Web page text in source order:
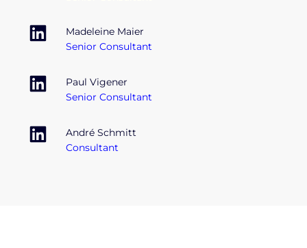
Madeleine Maier
Senior Consultant
Paul Vigener
Senior Consultant
André Schmitt
Consultant